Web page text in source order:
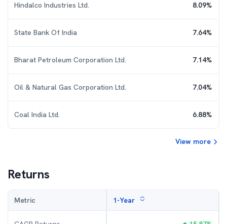
Hindalco Industries Ltd. 8.09%
State Bank Of India 7.64%
Bharat Petroleum Corporation Ltd. 7.14%
Oil & Natural Gas Corporation Ltd. 7.04%
Coal India Ltd. 6.88%
View more
Returns
Metric 1-Year